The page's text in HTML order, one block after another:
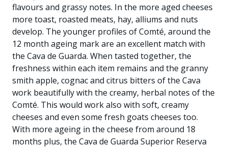
flavours and grassy notes. In the more aged cheeses
more toast, roasted meats, hay, alliums and nuts
develop. The younger profiles of Comté, around the
12 month ageing mark are an excellent match with
the Cava de Guarda. When tasted together, the
freshness within each item remains and the granny
smith apple, cognac and citrus bitters of the Cava
work beautifully with the creamy, herbal notes of the
Comté. This would work also with soft, creamy
cheeses and even some fresh goats cheeses too.
With more ageing in the cheese from around 18
months plus, the Cava de Guarda Superior Reserva